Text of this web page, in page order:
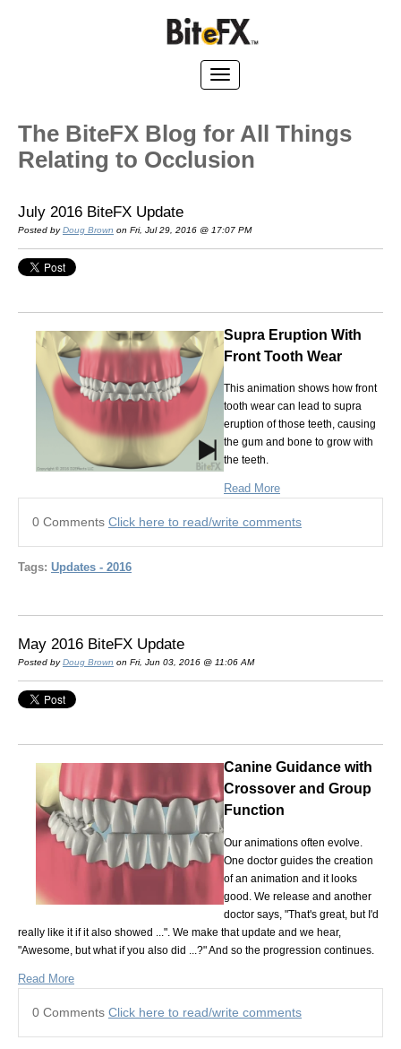
The BiteFX Blog for All Things
Relating to Occlusion
July 2016 BiteFX Update
Posted byDoug Brown on Fri, Jul 29, 2016 @ 17:07 PM
Supra Eruption With
Front Tooth Wear
This animation shows how front
tooth wear can lead to supra
eruption of those teeth, causing
the gum and bone to grow with
the teeth.
Read More
0 Comments Click here to read/write comments
Tags: Updates - 2016
May 2016 BiteFX Update
Posted byDoug Brown on Fri, Jun 03, 2016 @ 11:06 AM
Canine Guidance with
Crossover and Group
Function
Our animations often evolve.
One doctor guides the creation
of an animation and it looks
good. We release and another
doctor says, "That's great, but I'd
really like it if it also showed ...". We make that update and we hear,
"Awesome, but what if you also did ...?" And so the progression continues.
Read More
0 Comments Click here to read/write comments